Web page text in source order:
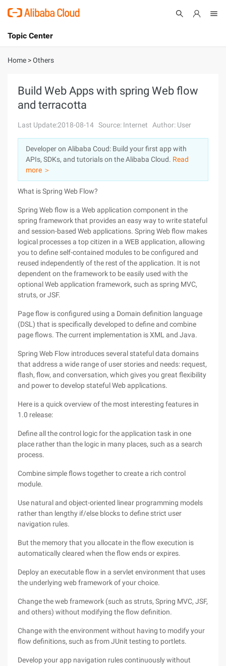
International - English
Console
Sign Up
Topic Center
About
Solutions
Pricing
Marketplace
Partners
Home >Others
Build Web Apps with spring Web flow
and terracotta
Last Update:2018-08-14 Source: Internet Author: User
Developer on Alibaba Coud: Build your first app with
APIs, SDKs, and tutorials on the Alibaba Cloud. Read
more ＞
What is Spring Web Flow?
Spring Web flow is a Web application component in the
spring framework that provides an easy way to write stateful
and session-based Web applications. Spring Web flow makes
logical processes a top citizen in a WEB application, allowing
you to define self-contained modules to be configured and
reused independently of the rest of the application. It is not
dependent on the framework to be easily used with the
optional Web application framework, such as spring MVC,
struts, or JSF.
Page flow is configured using a Domain definition language
(DSL) that is specifically developed to define and combine
page flows. The current implementation is XML and Java.
Spring Web Flow introduces several stateful data domains
that address a wide range of user stories and needs: request,
flash, flow, and conversation, which gives you great flexibility
and power to develop stateful Web applications.
Here is a quick overview of the most interesting features in
1.0 release:
Define all the control logic for the application task in one
place rather than the logic in many places, such as a search
process.
Combine simple flows together to create a rich control
module.
Use natural and object-oriented linear programming models
rather than lengthy if/else blocks to define strict user
navigation rules.
But the memory that you allocate in the flow execution is
automatically cleared when the flow ends or expires.
Deploy an executable flow in a servlet environment that uses
the underlying web framework of your choice.
Change the web framework (such as struts, Spring MVC, JSF,
and others) without modifying the flow definition.
Change with the environment without having to modify your
flow definitions, such as from JUnit testing to portlets.
Develop your app navigation rules continuously without